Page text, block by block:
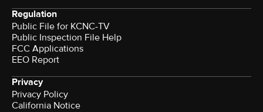
Regulation
Public File for KCNC-TV
Public Inspection File Help
FCC Applications
EEO Report
Privacy
Privacy Policy
California Notice